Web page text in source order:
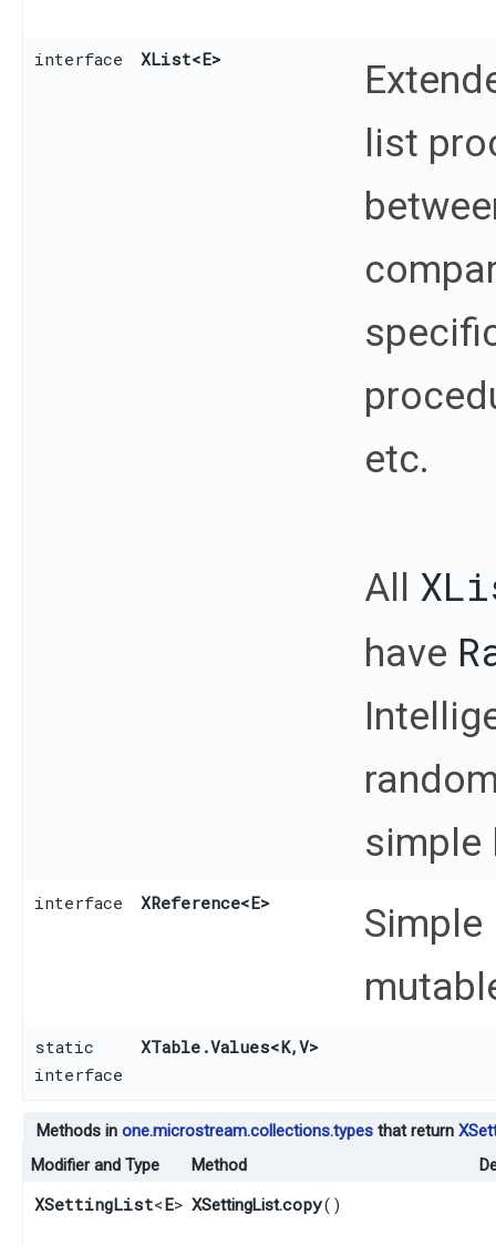
interface XList<E>
list
etc.
All
have
simple
interface XReference<E>
static
interface
XTable.Values<K,​V>
Methods in one.microstream.collections.types that return
Modifier and Type
Method
XSettingList<E> XSettingList.copy()